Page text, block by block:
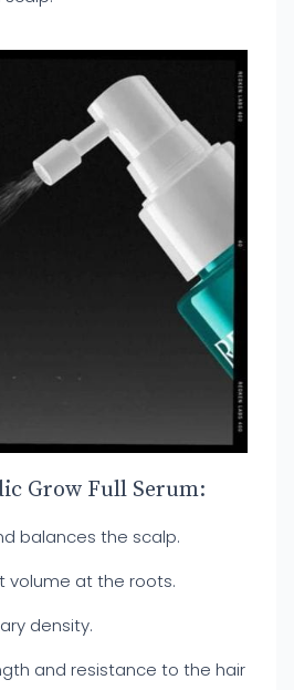
Grow Full Serum:
balances the scalp.
volume at the roots.
density.
and resistance to the hair